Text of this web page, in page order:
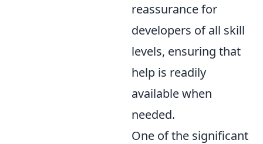
reassurance for
developers of all skill
levels, ensuring that
help is readily
available when
needed.
One of the significant